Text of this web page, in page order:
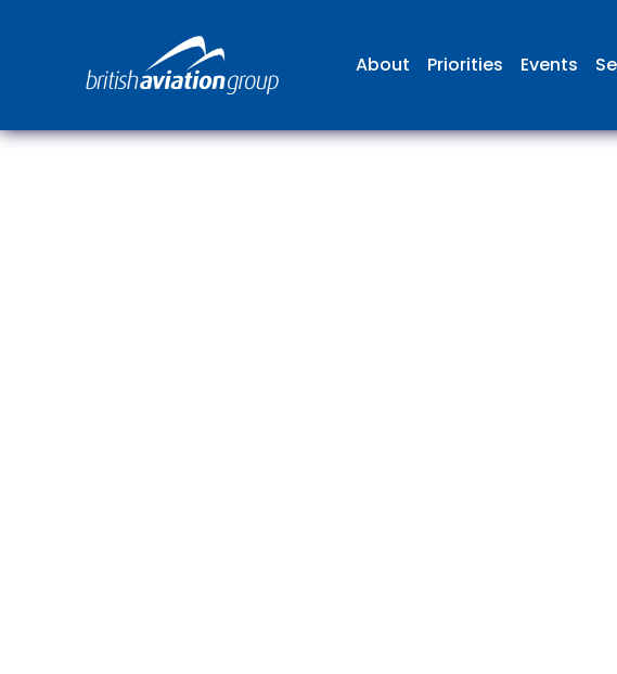
About Priorities Events